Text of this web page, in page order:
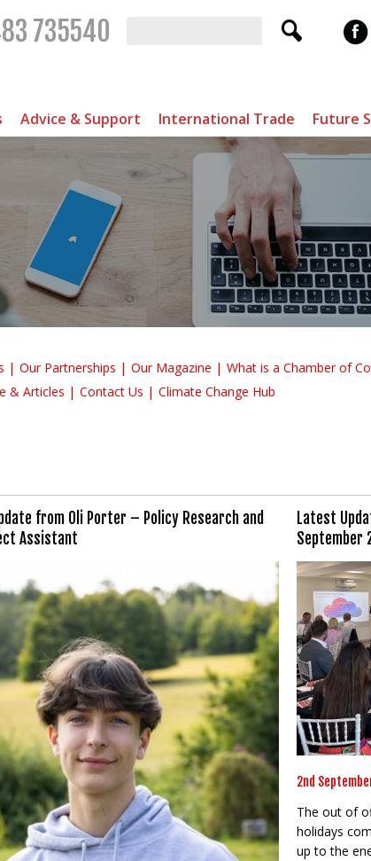
735540
Advice & Support International Trade Future
Our Partnerships Our Magazine What is a Chamber of
& Articles Contact Us Climate Change Hub
from Oli Porter – Policy Research and
Assistant
Latest
September
2nd
The out of
holidays
up to the